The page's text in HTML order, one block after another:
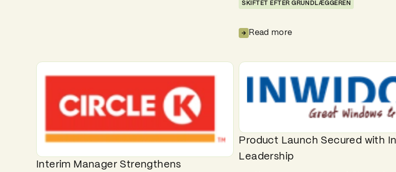
SKIFTET EFTER GRUNDLÆGGEREN
Read more
Interim Manager Strengthens
Product Launch Secured with
Leadership